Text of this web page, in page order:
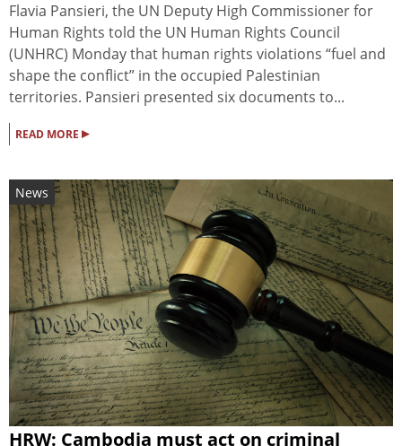
Flavia Pansieri, the UN Deputy High Commissioner for
Human Rights told the UN Human Rights Council
(UNHRC) Monday that human rights violations “fuel and
shape the conflict” in the occupied Palestinian
territories. Pansieri presented six documents to...
READ MORE ▸
News
HRW: Cambodia must act on criminal